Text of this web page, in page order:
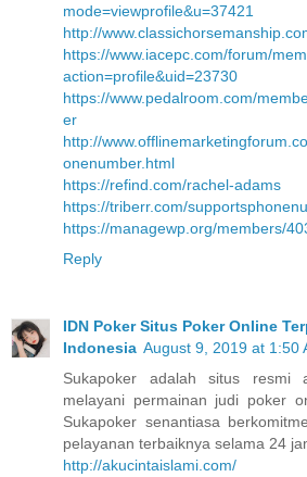
mode=viewprofile&u=37421
http://
https://www.iacepc.com/forum/
action=profile&uid=23730
https://www.pedalroom.com/
er
http://
onenumber.html
https://refind.com/rachel-adams
https://triberr.com/
https://managewp.org/members/
Reply
IDN Poker Situs Poker Online
Indonesia August 9, 2019 at 1:50
Sukapoker adalah situs resmi
melayani permainan judi poker
Sukapoker senantiasa
pelayanan terbaiknya selama 24
http://akucintaislami.com/